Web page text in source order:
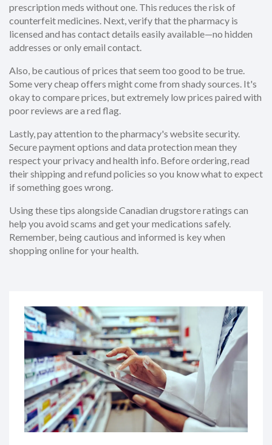
prescription meds without one. This reduces the risk of
counterfeit medicines. Next, verify that the pharmacy is
licensed and has contact details easily available—no hidden
addresses or only email contact.
Also, be cautious of prices that seem too good to be true.
Some very cheap offers might come from shady sources. It's
okay to compare prices, but extremely low prices paired with
poor reviews are a red flag.
Lastly, pay attention to the pharmacy's website security.
Secure payment options and data protection mean they
respect your privacy and health info. Before ordering, read
their shipping and refund policies so you know what to expect
if something goes wrong.
Using these tips alongside Canadian drugstore ratings can
help you avoid scams and get your medications safely.
Remember, being cautious and informed is key when
shopping online for your health.